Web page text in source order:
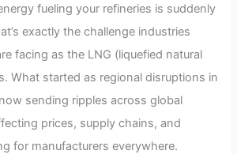
fueling your refineries is suddenly
exactly the challenge industries
facing as the LNG (liquefied natural
What started as regional disruptions in
sending ripples across global
prices, supply chains, and
for manufacturers everywhere.